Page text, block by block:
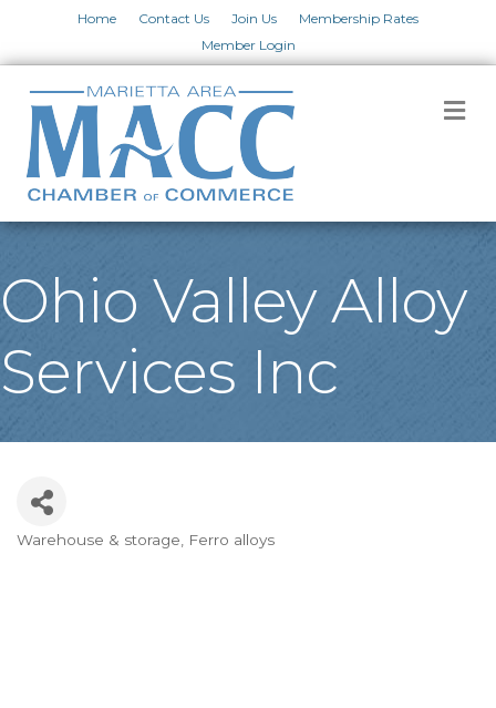
Home Contact Us Join Us
Membership Rates
Member Login
Ohio Valley Alloy
Services Inc
Warehouse & storage Ferro alloys